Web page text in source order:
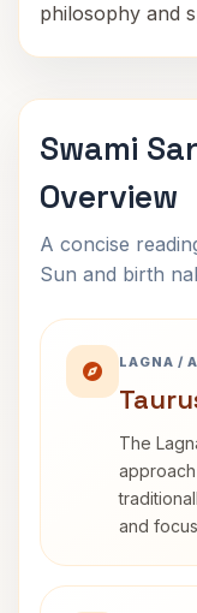
philosophy and
Swami
Overview
A concise
Sun and birth
LAGNA /
The
and